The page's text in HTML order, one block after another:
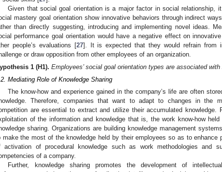
Given that social goal orientation is a major factor in social relationship,
mastery goal orientation show innovative behaviors through indirect
than directly suggesting, introducing and implementing novel ideas.
performance goal orientation would have a negative effect on
people’s evaluations [27]. It is expected that they would refrain from
or draw opposition from other employees of an organization.
1 (H1). Employees’ social goal orientation types are associated
Mediating Role of Knowledge Sharing
The know-how and experience gained in the company’s life are often
Therefore, companies that want to adapt to changes in the
are essential to extract and utilize their accumulated knowledge.
of the information and knowledge that is, the work know-how
sharing. Organizations are building knowledge management
make the most of the knowledge held by their employees so as to enhance
activation of procedural knowledge such as work methodologies and
of a company.
Further, knowledge sharing promotes the development of